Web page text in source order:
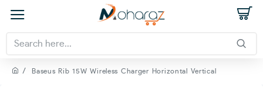
Baseus Rib 15W Wireless Charger Horizontal Vertical